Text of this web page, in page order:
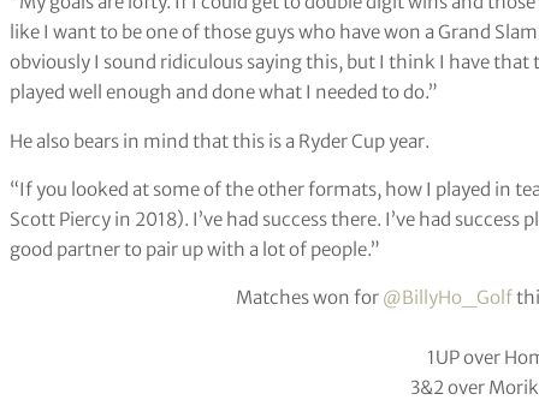
like I want to be one of those guys who have won a Grand
obviously I sound ridiculous saying this, but I think I have
played well enough and done what I needed to do.”
He also bears in mind that this is a Ryder Cup year.
“If you looked at some of the other formats, how I played in
Scott Piercy in 2018). I’ve had success there. I’ve had success
good partner to pair up with a lot of people.”
Matches won for @BillyHo_Golf
1UP over
3&2 over